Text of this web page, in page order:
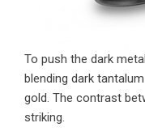
To push the dark
blending dark
gold. The contrast
striking.